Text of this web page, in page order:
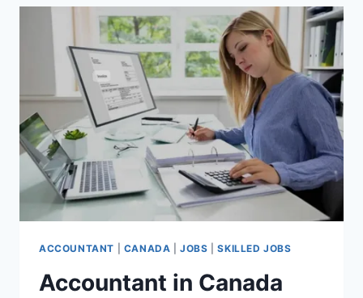
SPONSORSHIP
OPPORTUNITIES
IN
2024/2025
ACCOUNTANT CANADA |JOBS |SKILLED JOBS
Accountant in Canada